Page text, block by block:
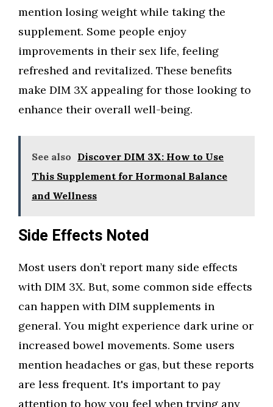
mention losing weight while taking the
supplement. Some people enjoy
improvements in their sex life, feeling
refreshed and revitalized. These benefits
make DIM 3X appealing for those looking to
enhance their overall well-being.
See also Discover DIM 3X: How to Use
This Supplement for Hormonal Balance
and Wellness
Side Effects Noted
Most users don’t report many side effects
with DIM 3X. But, some common side effects
can happen with DIM supplements in
general. You might experience dark urine or
increased bowel movements. Some users
mention headaches or gas, but these reports
are less frequent. It's important to pay
attention to how you feel when trying any